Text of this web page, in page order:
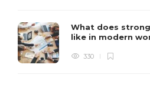
What does
like in modern
330